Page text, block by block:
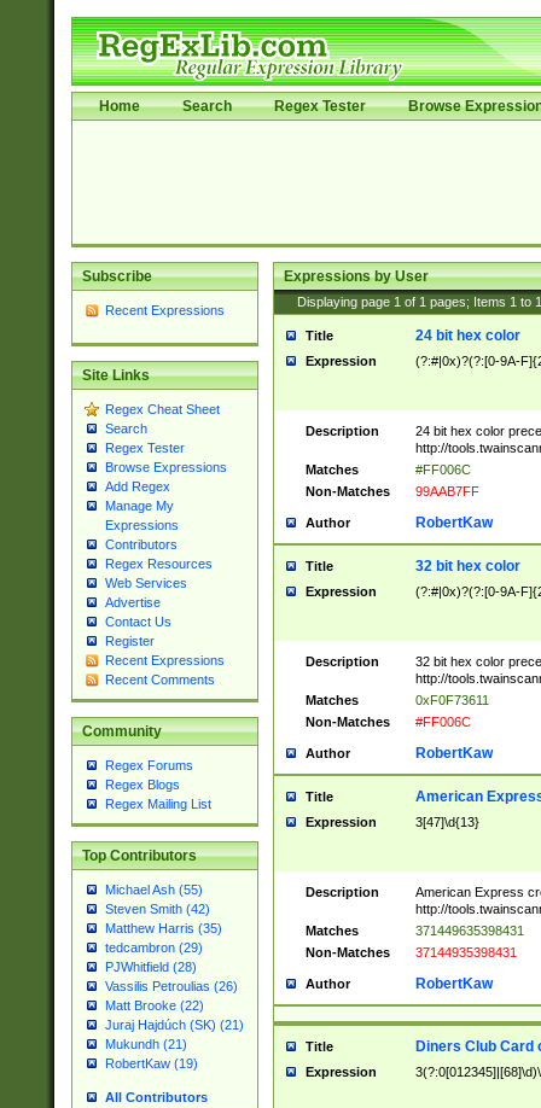
Home Search Regex Tester Browse
Subscribe
Recent Expressions
Site Links
Regex Cheat Sheet
Search
Regex Tester
Browse Expressions
Add Regex
Manage My
Expressions
Contributors
Regex Resources
Web Services
Advertise
Contact Us
Register
Recent Expressions
Recent Comments
Community
Regex Forums
Regex Blogs
Regex Mailing List
Top Contributors
Michael Ash (55)
Steven Smith (42)
Matthew Harris (35)
tedcambron (29)
PJWhitfield (28)
Vassilis Petroulias (26)
Matt Brooke (22)
Juraj Hajdúch (SK) (21)
Mukundh (21)
RobertKaw (19)
All Contributors
Expressions by User
Displaying page 1 of 1 pages; Items 1 to
Title 24 bit hex color
Expression (?:#|0x)?(?:[0-9A-
Description
24 bit hex color
http://
Matches
#FF006C
Non-Matches
99AAB7FF
Author RobertKaw
Title 32 bit hex color
Expression (?:#|0x)?(?:[0-9A-
Description
32 bit hex color
http://
Matches
0xF0F73611
Non-Matches
#FF006C
Author RobertKaw
Title American
Expression 3[47]\d{13}
Description
American Express
http://
Matches
371449635398431
Non-Matches
37144935398431
Author RobertKaw
Title Diners Club Card
Expression